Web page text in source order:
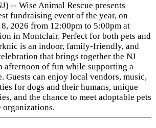
-- Wise Animal Rescue presents
fundraising event of the year, on
8, 2026 from 12:00pm to 5:00pm at
in Montclair. Perfect for both pets and
is an indoor, family-friendly, and
that brings together the NJ
afternoon of fun while supporting a
Guests can enjoy local vendors, music,
for dogs and their humans, unique
and the chance to meet adoptable pets
organizations.